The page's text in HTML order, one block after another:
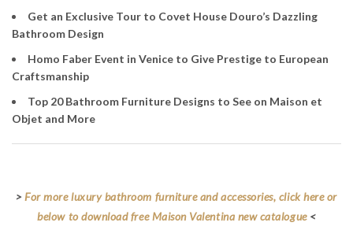
Get an Exclusive Tour to Covet House Douro’s Dazzling
Bathroom Design
Homo Faber Event in Venice to Give Prestige to European
Craftsmanship
Top 20 Bathroom Furniture Designs to See on Maison et
Objet and More
>For more luxury bathroom furniture and accessories, click here or
below to download free Maison Valentina new catalogue<